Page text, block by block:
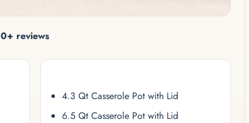
reviews
4.3 Qt Casserole Pot with Lid
6.5 Qt Casserole Pot with Lid